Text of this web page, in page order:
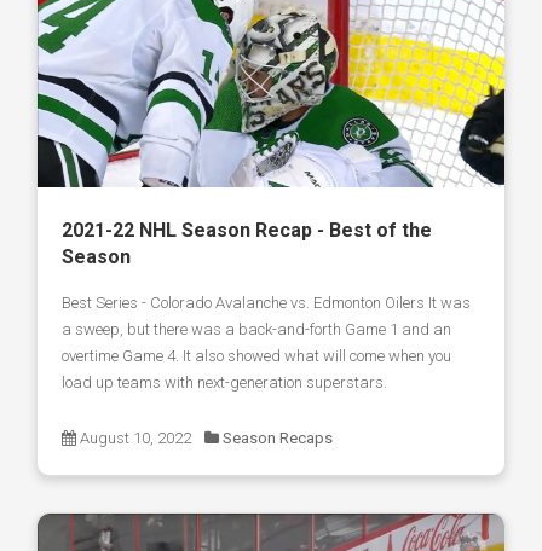
2021-22 NHL Season Recap - Best of the
Season
Best Series - Colorado Avalanche vs. Edmonton Oilers It was
a sweep, but there was a back-and-forth Game 1 and an
overtime Game 4. It also showed what will come when you
load up teams with next-generation superstars.
August 10, 2022 Season Recaps